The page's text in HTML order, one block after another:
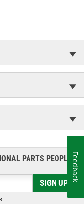
PARTS PEOPLE®
SIGN UP
Feedback